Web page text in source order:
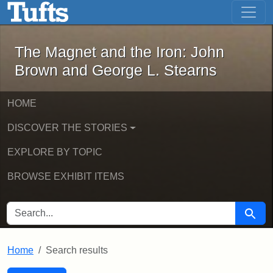
Skip to main content Skip to first result
The Magnet and the Iron: John
The Magnet and the Iron: John
Brown and George L. Stearns
HOME
DISCOVER THE STORIES
EXPLORE BY TOPIC
BROWSE EXHIBIT ITEMS
SEARCH FOR Search
Home Search results